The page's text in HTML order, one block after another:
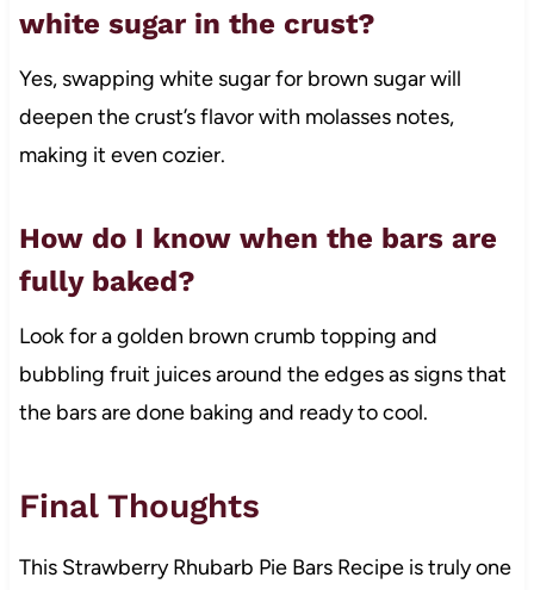
white sugar in the crust?
Yes, swapping white sugar for brown sugar will
deepen the crust’s flavor with molasses notes,
making it even cozier.
How do I know when the bars are
fully baked?
Look for a golden brown crumb topping and
bubbling fruit juices around the edges as signs that
the bars are done baking and ready to cool.
Final Thoughts
This Strawberry Rhubarb Pie Bars Recipe is truly one